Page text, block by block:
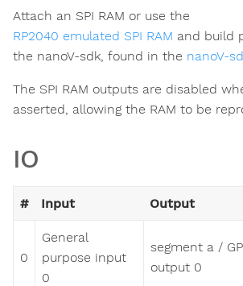
Attach an SPI RAM or use the
RP2040 emulated SPI RAM and build
the nanoV-sdk, found in the nanoV-
The SPI RAM outputs are disabled
asserted, allowing the RAM to be
IO
# Input Output
0
General
purpose input
0
segment a / GP
output 0